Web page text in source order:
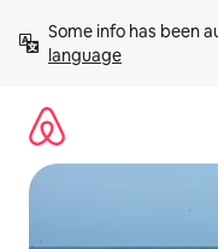
content
Some info has been
language